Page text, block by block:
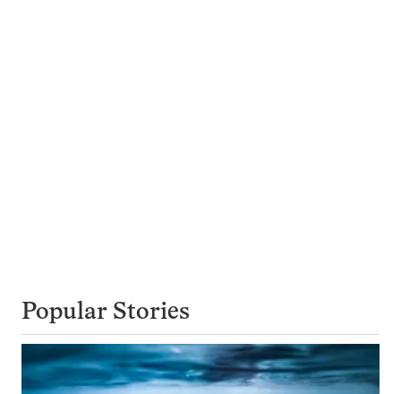
Popular Stories